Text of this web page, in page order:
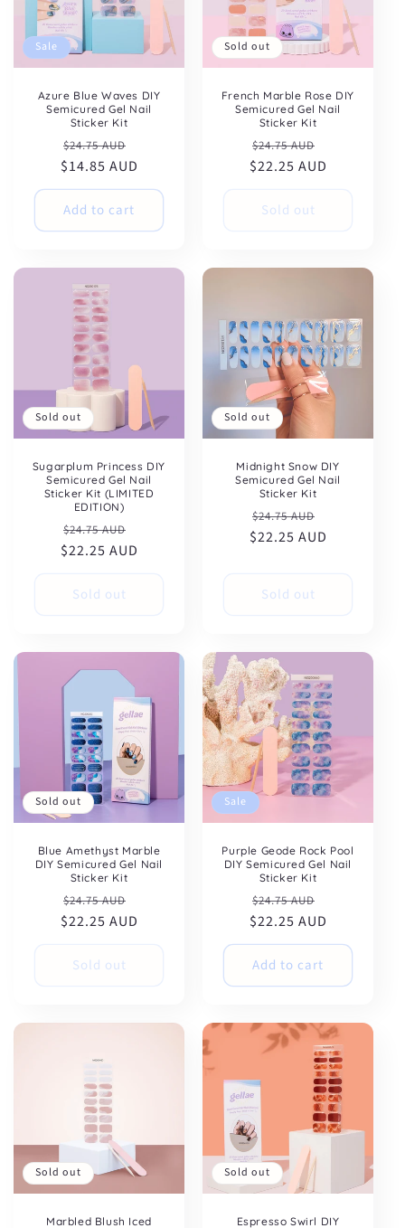
Sale
Azure Blue Waves DIY
Semicured Gel Nail
Sticker Kit
Regular
price
$24.75 AUD
price
$14.85 AUD
Add to cart
Sold out
French Marble Rose DIY
Semicured Gel Nail
Sticker Kit
Regular
price
$24.75 AUD
price
$22.25 AUD
Sold out
Sold out
Sugarplum Princess DIY
Semicured Gel Nail
Sticker Kit (LIMITED
EDITION)
Regular
price
$24.75 AUD
price
$22.25 AUD
Sold out
Sold out
Midnight Snow DIY
Semicured Gel Nail
Sticker Kit
Regular
price
$24.75 AUD
price
$22.25 AUD
Sold out
Sold out
Blue Amethyst Marble
DIY Semicured Gel Nail
Sticker Kit
Regular
price
$24.75 AUD
price
$22.25 AUD
Sold out
Sale
Purple Geode Rock Pool
DIY Semicured Gel Nail
Sticker Kit
Regular
price
$24.75 AUD
price
$22.25 AUD
Add to cart
Sold out
Marbled Blush Iced
Sold out
Espresso Swirl DIY